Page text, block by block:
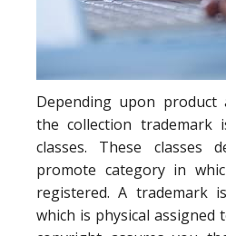
Depending upon product
the collection trademark
classes. These classes
promote category in
registered. A trademark
which is physical